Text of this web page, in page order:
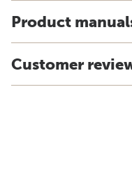
Product
Customer